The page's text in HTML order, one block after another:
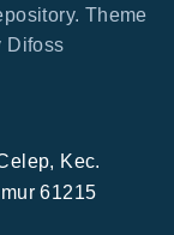
Theme
Difoss
Kec.
61215